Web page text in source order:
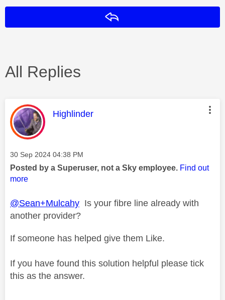
All Replies
This message was authored by:
Highlinder
Message posted on
‎30 Sep 2024 04:38 PM
Posted by a Superuser, not a Sky employee. Find out
more
@Sean+Mulcahy Is your fibre line already with
another provider?
If someone has helped give them Like.
If you have found this solution helpful please tick
this as the answer.